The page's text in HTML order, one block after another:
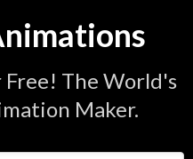
The World's
Maker.